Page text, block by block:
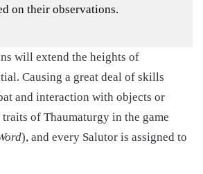
on their observations.
will extend the heights of
Causing a great deal of skills
and interaction with objects or
traits of Thaumaturgy in the game
), and every Salutor is assigned to